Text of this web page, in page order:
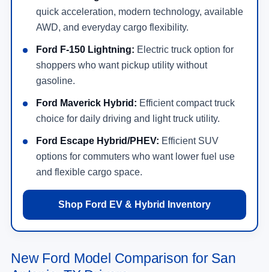
quick acceleration, modern technology, available
AWD, and everyday cargo flexibility.
Ford F-150 Lightning: Electric truck option for
shoppers who want pickup utility without
gasoline.
Ford Maverick Hybrid: Efficient compact truck
choice for daily driving and light truck utility.
Ford Escape Hybrid/PHEV: Efficient SUV
options for commuters who want lower fuel use
and flexible cargo space.
Shop Ford EV & Hybrid Inventory
New Ford Model Comparison for San